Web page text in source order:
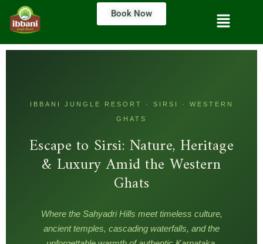
Book Now
IBBANI JUNGLE RESORT · SIRSI · WESTERN
GHATS
Escape to Sirsi: Nature, Heritage
& Luxury Amid the Western
Ghats
Where the Sahyadri Hills meet timeless culture,
ancient temples, cascading waterfalls, and the